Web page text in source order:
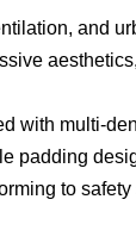
and
with multi-
padding
to